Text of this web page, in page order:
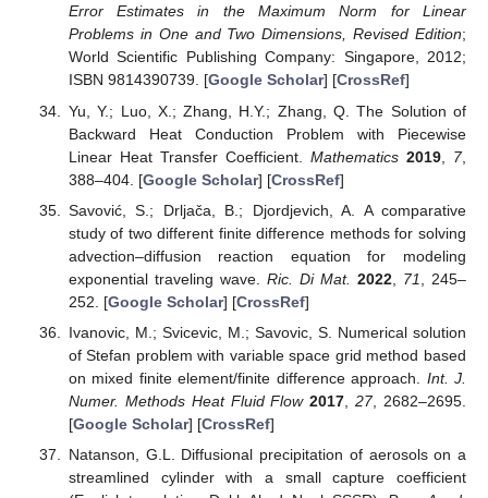
Error Estimates in the Maximum Norm for Linear
Problems in One and Two Dimensions, Revised Edition;
World Scientific Publishing Company: Singapore, 2012;
ISBN 9814390739. [Google Scholar] [CrossRef]
Yu, Y.; Luo, X.; Zhang, H.Y.; Zhang, Q. The Solution of
Backward Heat Conduction Problem with Piecewise
Linear Heat Transfer Coefficient. Mathematics 2019 7,
388–404. [Google Scholar] [CrossRef]
Savović, S.; Drljača, B.; Djordjevich, A. A comparative
study of two different finite difference methods for solving
advection–diffusion reaction equation for modeling
exponential traveling wave. Ric. Di Mat. 2022, 71
, 245–
252. [Google Scholar] [CrossRef]
Ivanovic, M.; Svicevic, M.; Savovic, S. Numerical solution
of Stefan problem with variable space grid method based
on mixed finite element/finite difference approach. Int. J.
Numer. Methods Heat Fluid Flow 2017 ,27, 2682–2695.
[Google Scholar] [CrossRef]
Natanson, G.L. Diffusional precipitation of aerosols on a
streamlined cylinder with a small capture coefficient